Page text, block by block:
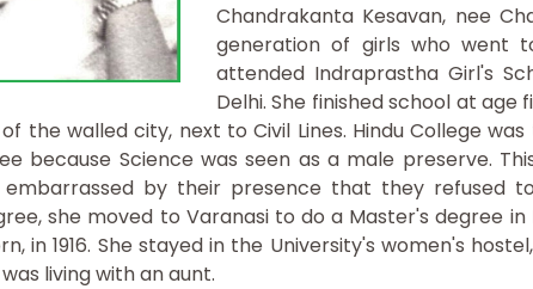
Chandrakanta Kesavan, nee
generation of girls who went
attended Indraprastha Girl's
Delhi. She finished school at
the walled city, next to Civil Lines. Hindu College
because Science was seen as a male preserve.
by their presence that they refused
she moved to Varanasi to do a Master's degree
in 1916. She stayed in the University's women's
living with an aunt.